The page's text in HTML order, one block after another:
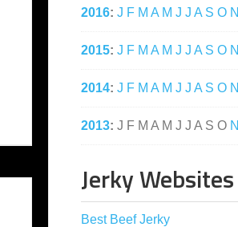
2016: J F M A M J J A S O N
2015: J F M A M J J A S O N
2014: J F M A M J J A S O N
2013: J F M A M J J A S O N
Jerky Websites
Best Beef Jerky